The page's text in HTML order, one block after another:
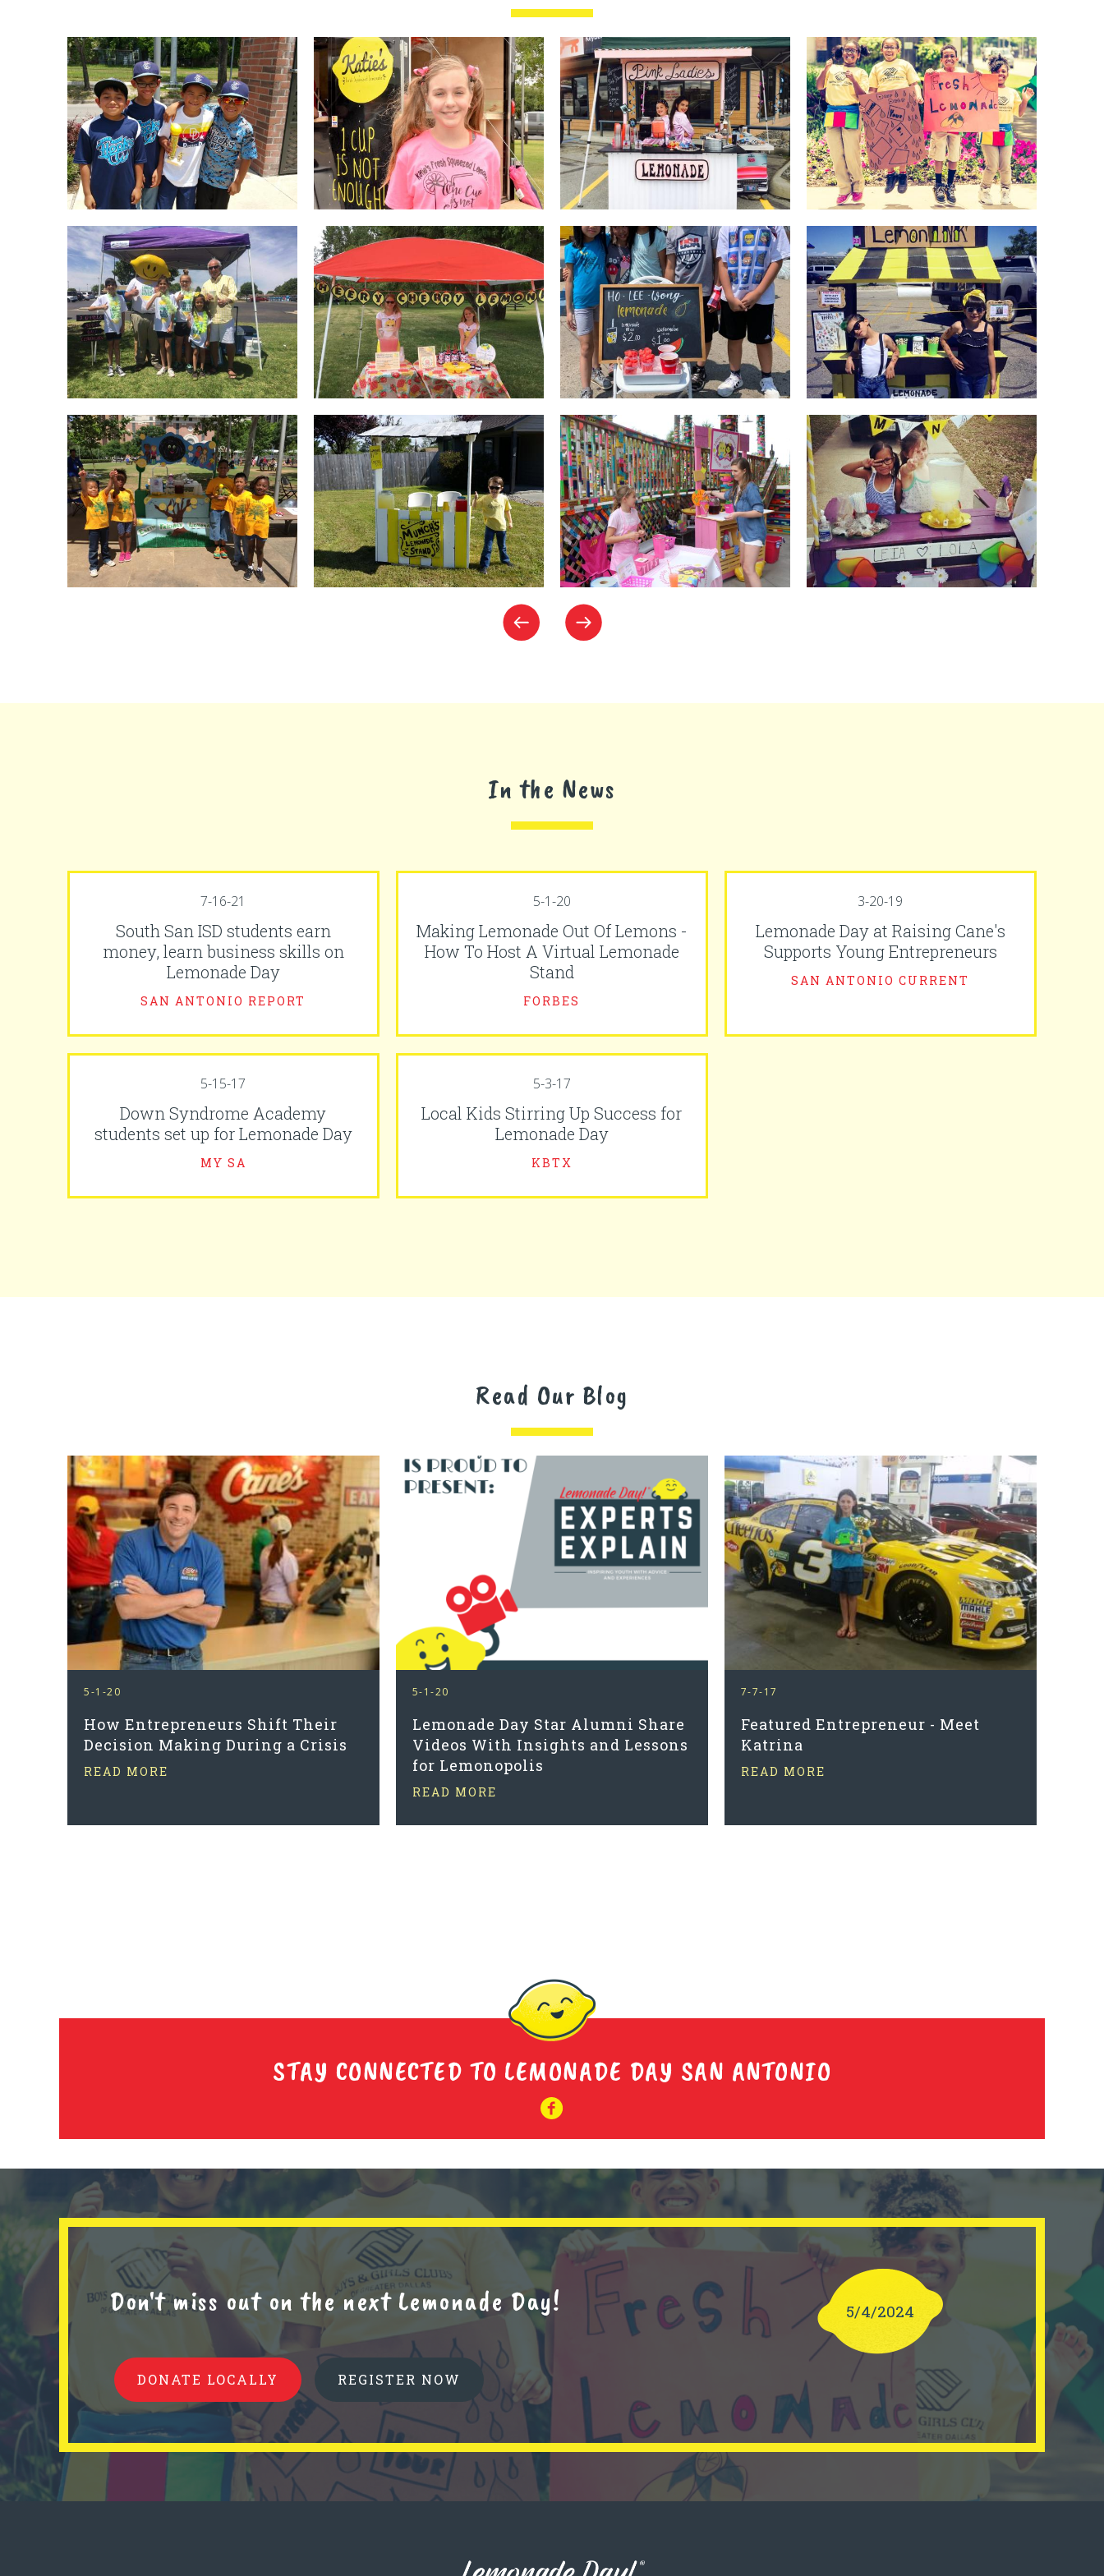
In the News
7-16-21
South San ISD students earn
money, learn business skills on
Lemonade Day
SAN ANTONIO REPORT
5-1-20
Making Lemonade Out Of Lemons -
How To Host A Virtual Lemonade
Stand
FORBES
3-20-19
Lemonade Day at Raising Cane's
Supports Young Entrepreneurs
SAN ANTONIO CURRENT
5-15-17
Down Syndrome Academy
students set up for Lemonade Day
MY SA
5-3-17
Local Kids Stirring Up Success for
Lemonade Day
KBTX
Read Our Blog
5-1-20
How Entrepreneurs Shift Their
Decision Making During a Crisis
READ MORE
5-1-20
Lemonade Day Star Alumni Share
Videos With Insights and Lessons
for Lemonopolis
READ MORE
7-7-17
Featured Entrepreneur - Meet
Katrina
READ MORE
STAY CONNECTED TO LEMONADE DAY SAN ANTONIO
Don't miss out on the next Lemonade Day! 5/4/2024
DONATE LOCALLY REGISTER NOW